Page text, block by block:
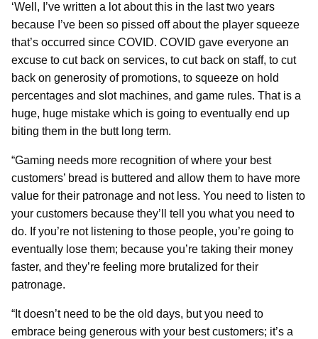
‘Well, I’ve written a lot about this in the last two years
because I’ve been so pissed off about the player squeeze
that’s occurred since COVID. COVID gave everyone an
excuse to cut back on services, to cut back on staff, to cut
back on generosity of promotions, to squeeze on hold
percentages and slot machines, and game rules. That is a
huge, huge mistake which is going to eventually end up
biting them in the butt long term.
“Gaming needs more recognition of where your best
customers’ bread is buttered and allow them to have more
value for their patronage and not less. You need to listen to
your customers because they’ll tell you what you need to
do. If you’re not listening to those people, you’re going to
eventually lose them; because you’re taking their money
faster, and they’re feeling more brutalized for their
patronage.
“It doesn’t need to be the old days, but you need to
embrace being generous with your best customers; it’s a